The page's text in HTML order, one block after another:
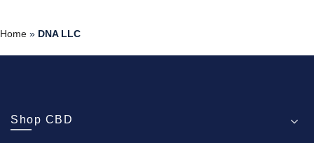
Home » DNA LLC
Shop CBD